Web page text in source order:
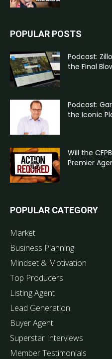
POPULAR POSTS
Podcast:
the Final
Podcast:
the Iconic
Will the
Premier
POPULAR CATEGORY
Market
Business Planning
Mindset & Motivation
Top Producers
Listing Agent
Lead Generation
Buyer Agent
Superstar Interviews
Member Testimonials